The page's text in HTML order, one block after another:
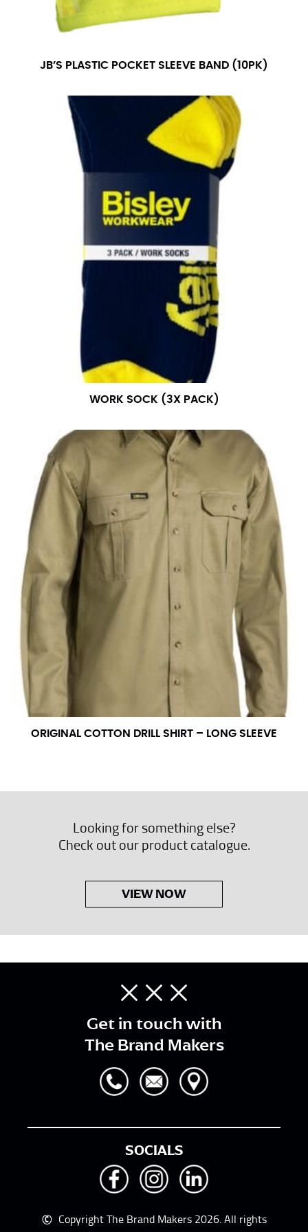
JB’S PLASTIC POCKET SLEEVE BAND (10PK)
WORK SOCK (3X PACK)
ORIGINAL COTTON DRILL SHIRT – LONG SLEEVE
Looking for something else?
Check out our product catalogue.
VIEW NOW
Get in touch with
The Brand Makers
SOCIALS
© Copyright The Brand Makers 2026. All rights